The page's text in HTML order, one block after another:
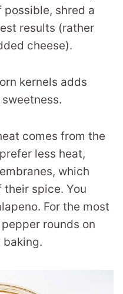
shred a
results (rather
cheese).
kernels adds
comes from the
less heat,
which
spice. You
For the most
rounds on